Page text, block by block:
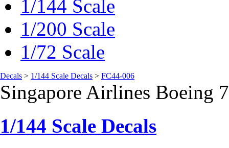
1/144 Scale
1/200 Scale
1/72 Scale
Decals > 1/144 Scale Decals > FC44-006
Singapore Airlines Boeing
1/144 Scale Decals